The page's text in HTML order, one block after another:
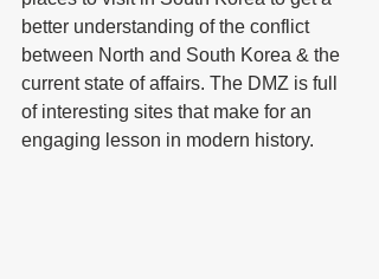
better understanding of the conflict
between North and South Korea & the
current state of affairs. The DMZ is full
of interesting sites that make for an
engaging lesson in modern history.